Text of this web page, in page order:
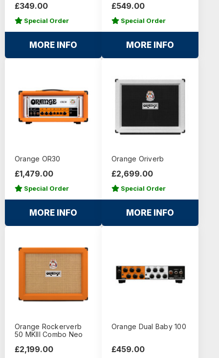
£349.00
Special Order
MORE INFO
£549.00
Special Order
MORE INFO
Orange OR30
£1,479.00
Special Order
MORE INFO
Orange Oriverb
£2,699.00
Special Order
MORE INFO
Orange Rockerverb
50 MKIII Combo Neo
£2,199.00
Orange Dual Baby 100
£459.00